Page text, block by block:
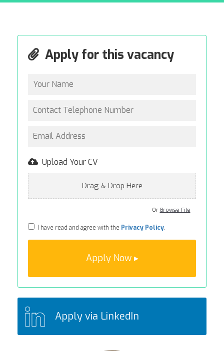
Apply for this vacancy
Upload Your CV
Drag & Drop Here
Or Browse File
I have read and agree with the Privacy Policy.
Apply via LinkedIn